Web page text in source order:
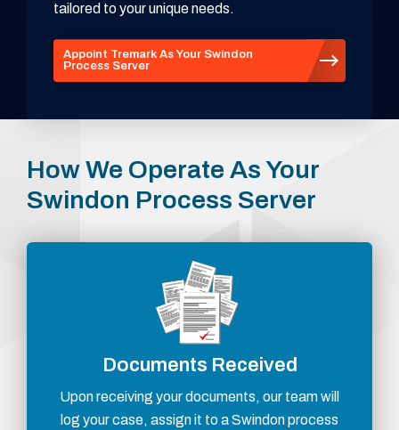
tailored to your unique needs.
Appoint Tremark As Your Swindon
Process Server
How We Operate As Your
Swindon Process Server
Documents Received
Upon receiving your documents, our team will
log your case, assign it to a Swindon process